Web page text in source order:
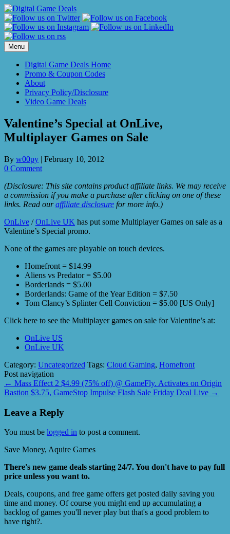
Skip
to
content
Menu
Digital Game Deals Home
Promo & Coupon Codes
About
Privacy Policy/Disclosure
Video Game Deals
Valentine’s Special at OnLive,
Multiplayer Games on Sale
By w00py | February 10, 2012
0 Comment
(Disclosure: This site contains product affiliate links. We may receive
a commission if you make a purchase after clicking on one of these
links. Read ouraffiliate disclosure for more info.)
OnLive /OnLive UK has put some Multiplayer Games on sale as a
Valentine’s Special promo.
None of the games are playable on touch devices.
Homefront = $14.99
Aliens vs Predator = $5.00
Borderlands = $5.00
Borderlands: Game of the Year Edition = $7.50
Tom Clancy’s Splinter Cell Conviction = $5.00 [US Only]
Click here to see the Multiplayer games on sale for Valentine’s at:
OnLive US
OnLive UK
Category: Uncategorized Tags: Cloud Gaming, Homefront
Post navigation
← Mass Effect 2 $4.99 (75% off) @ GameFly. Activates on Origin
Bastion $3.75, GameStop Impulse Flash Sale Friday Deal Live →
Leave a Reply
You must be logged in to post a comment.
Save Money, Aquire Games
There's new game deals starting 24/7. You don't have to pay full
price unless you want to.
Deals, coupons, and free game offers get posted daily saving you
time and money. Of course you might end up accumulating a
backlog of games you'll never play but that's a good problem to
have right?.